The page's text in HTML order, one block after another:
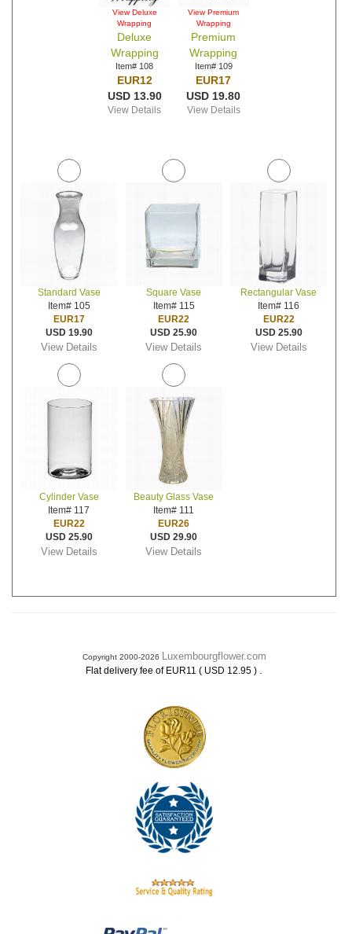
View Deluxe
Wrapping
Deluxe
Wrapping
Item# 108
EUR12
USD 13.90
View Details
View Premium
Wrapping
Premium
Wrapping
Item# 109
EUR17
USD 19.80
View Details
Standard Vase
Item# 105
EUR17
USD 19.90
View Details
Square Vase
Item# 115
EUR22
USD 25.90
View Details
Rectangular Vase
Item# 116
EUR22
USD 25.90
View Details
Cylinder Vase
Item# 117
EUR22
USD 25.90
View Details
Beauty Glass Vase
Item# 111
EUR26
USD 29.90
View Details
Copyright 2000-2026 Luxembourgflower.com
Flat delivery fee of EUR11 ( USD 12.95 ) .